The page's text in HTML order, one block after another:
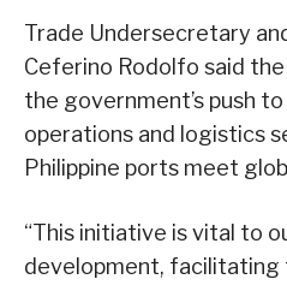
Trade Undersecretary
Ceferino Rodolfo said
the government’s push
operations and logistics
Philippine ports meet
“This initiative is vital to
development,